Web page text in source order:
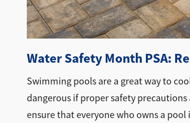
Water Safety Month PSA:
Swimming pools are a great way to
dangerous if proper safety
ensure that everyone who owns a